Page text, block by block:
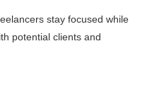
stay focused while
potential clients and